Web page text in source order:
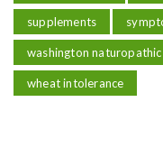
supplements
washington
wheat intolerance